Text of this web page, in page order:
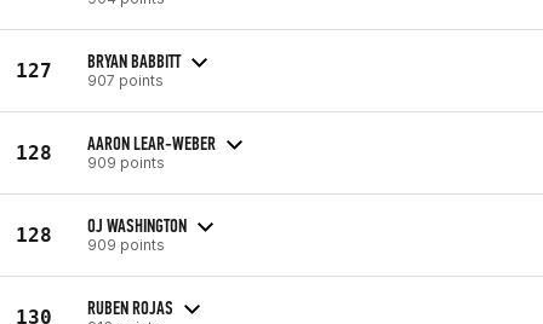
127 BRYAN BABBITT
907 points
128 AARON LEAR-WEBER
909 points
128 OJ WASHINGTON
909 points
130 RUBEN ROJAS